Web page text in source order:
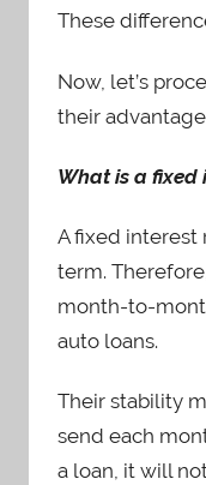
These
Now, let’s
their
What is a fixed
A fixed interest
term.
month-to-
auto loans.
Their stability
send each
a loan, it will